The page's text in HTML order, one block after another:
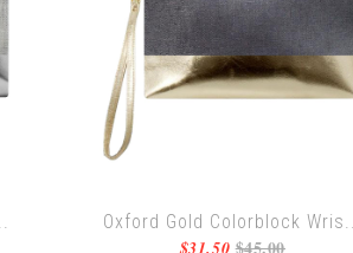
Oxford Gold Colorblock Wris...
$31.50$45.00